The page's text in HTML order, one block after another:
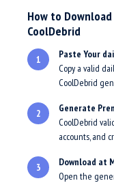
How to
CoolDebrid
1
Paste Your
Copy a valid
CoolDebrid
2
Generate
CoolDebrid
accounts, and
3
Download at
Open the